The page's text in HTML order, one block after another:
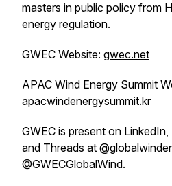
masters in public policy from
energy regulation.
GWEC Website: gwec.net
APAC Wind Energy Summit
apacwindenergysummit.kr
GWEC is present on
and Threads at
@GWECGlobalWind.